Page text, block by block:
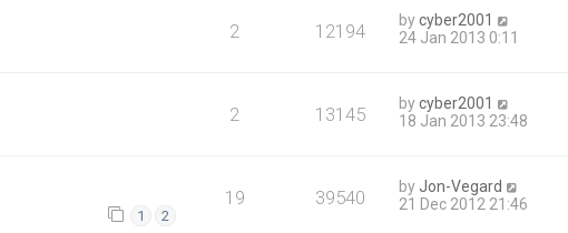
2 12194 bycyber2001
24 Jan 2013 0:11
2 13145 bycyber2001
18 Jan 2013 23:48
1 2
19 39540 by Jon-Vegard
21 Dec 2012 21:46